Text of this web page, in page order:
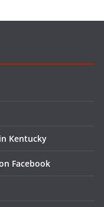
l
Kentucky
Facebook